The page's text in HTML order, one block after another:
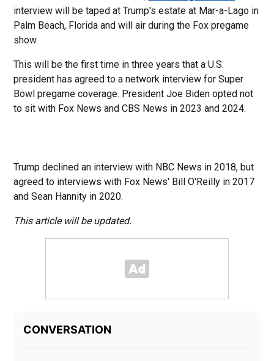
interview will be taped at Trump's estate at Mar-a-Lago in
Palm Beach, Florida and will air during the Fox pregame
show.
This will be the first time in three years that a U.S.
president has agreed to a network interview for Super
Bowl pregame coverage. President Joe Biden opted not
to sit with Fox News and CBS News in 2023 and 2024.
Trump declined an interview with NBC News in 2018, but
agreed to interviews with Fox News' Bill O'Reilly in 2017
and Sean Hannity in 2020.
This article will be updated.